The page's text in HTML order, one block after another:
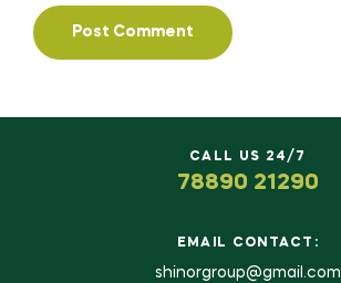
CALL US 24/7
78890 21290
EMAIL CONTACT:
shinorgroup@gmail.com